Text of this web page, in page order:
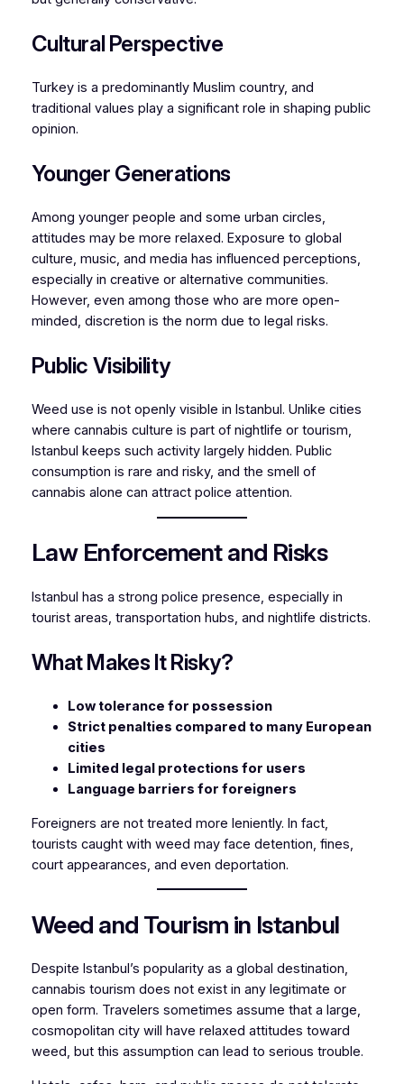
Cultural Perspective
Turkey is a predominantly Muslim country, and
traditional values play a significant role in shaping public
opinion.
Younger Generations
Among younger people and some urban circles,
attitudes may be more relaxed. Exposure to global
culture, music, and media has influenced perceptions,
especially in creative or alternative communities.
However, even among those who are more open-
minded, discretion is the norm due to legal risks.
Public Visibility
Weed use is not openly visible in Istanbul. Unlike cities
where cannabis culture is part of nightlife or tourism,
Istanbul keeps such activity largely hidden. Public
consumption is rare and risky, and the smell of
cannabis alone can attract police attention.
Law Enforcement and Risks
Istanbul has a strong police presence, especially in
tourist areas, transportation hubs, and nightlife districts.
What Makes It Risky?
Low tolerance for possession
Strict penalties compared to many European
cities
Limited legal protections for users
Language barriers for foreigners
Foreigners are not treated more leniently. In fact,
tourists caught with weed may face detention, fines,
court appearances, and even deportation.
Weed and Tourism in Istanbul
Despite Istanbul’s popularity as a global destination,
cannabis tourism does not exist in any legitimate or
open form. Travelers sometimes assume that a large,
cosmopolitan city will have relaxed attitudes toward
weed, but this assumption can lead to serious trouble.